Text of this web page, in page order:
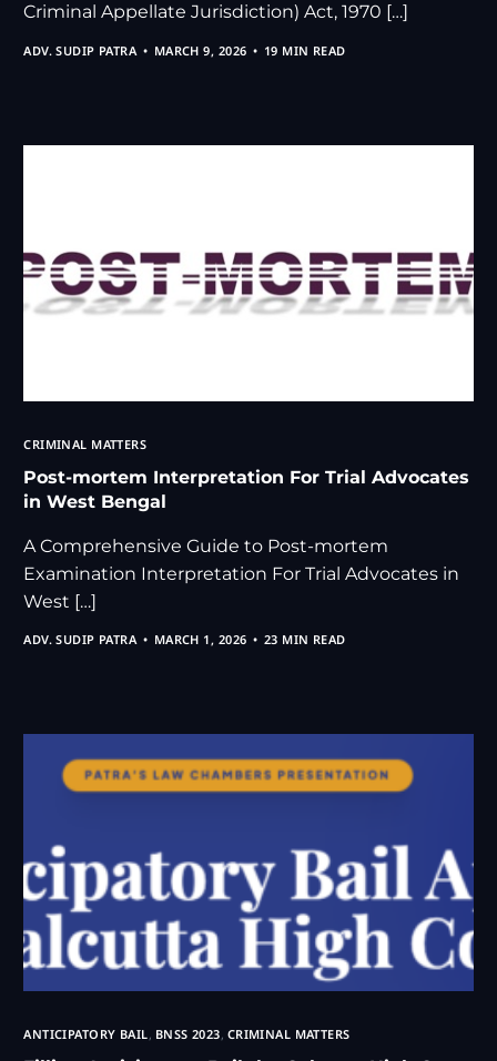
Criminal Appellate Jurisdiction) Act, 1970 […]
ADV. SUDIP PATRA MARCH 9, 2026 19 MIN READ
CRIMINAL MATTERS
Post-mortem Interpretation For Trial Advocates
in West Bengal
A Comprehensive Guide to Post-mortem
Examination Interpretation For Trial Advocates in
West […]
ADV. SUDIP PATRA MARCH 1, 2026 23 MIN READ
ANTICIPATORY BAIL, BNSS 2023, CRIMINAL MATTERS